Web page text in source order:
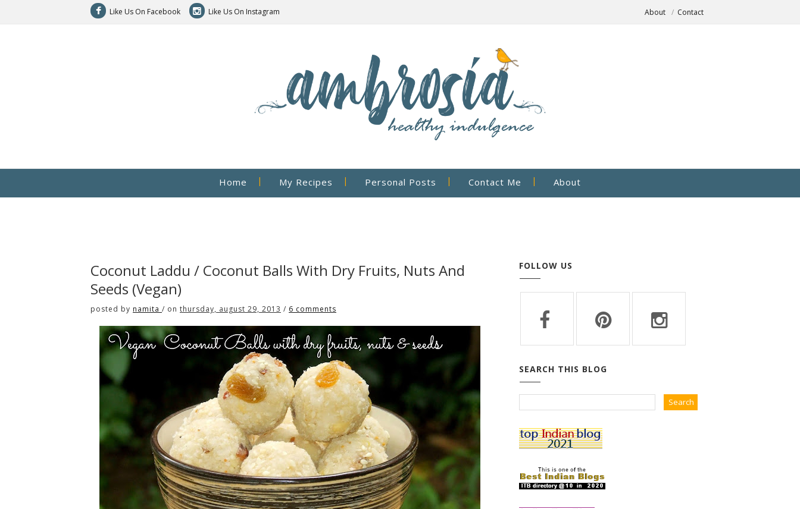
Like Us On Facebook Like Us On Instagram About Contact
Home My Recipes Personal Posts Contact Me About
Coconut Laddu / Coconut Balls With Dry Fruits, Nuts And
Seeds (Vegan)
posted by namita / on thursday, august 29, 2013 / 6 comments
FOLLOW US
SEARCH THIS BLOG